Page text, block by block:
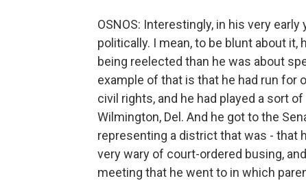
OSNOS: Interestingly, in his very
politically. I mean, to be blunt about
being reelected than he was about
example of that is that he had run for
civil rights, and he had played a sort
Wilmington, Del. And he got to the
representing a district that was - that
very wary of court-ordered busing,
meeting that he went to in which